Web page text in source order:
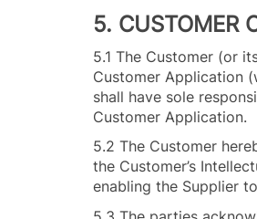
5. CUSTOMER
5.1 The Customer (or
Customer Application
shall have sole
Customer Application.
5.2 The Customer
the Customer’s
enabling the Supplier